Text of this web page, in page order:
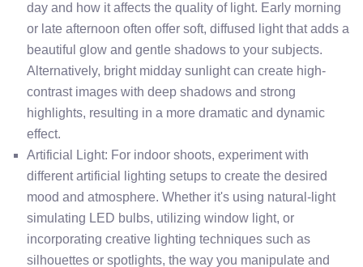
day and how it affects the quality of light. Early morning
or late afternoon often offer soft, diffused light that adds a
beautiful glow and gentle shadows to your subjects.
Alternatively, bright midday sunlight can create high-
contrast images with deep shadows and strong
highlights, resulting in a more dramatic and dynamic
effect.
Artificial Light: For indoor shoots, experiment with
different artificial lighting setups to create the desired
mood and atmosphere. Whether it's using natural-light
simulating LED bulbs, utilizing window light, or
incorporating creative lighting techniques such as
silhouettes or spotlights, the way you manipulate and